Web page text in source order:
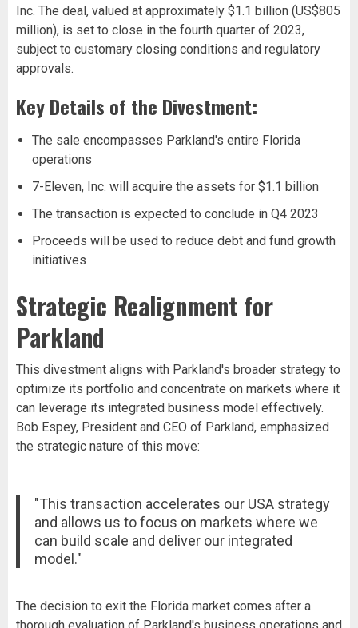
Inc. The deal, valued at approximately $1.1 billion (US$805
million), is set to close in the fourth quarter of 2023,
subject to customary closing conditions and regulatory
approvals.
Key Details of the Divestment:
The sale encompasses Parkland's entire Florida
operations
7-Eleven, Inc. will acquire the assets for $1.1 billion
The transaction is expected to conclude in Q4 2023
Proceeds will be used to reduce debt and fund growth
initiatives
Strategic Realignment for
Parkland
This divestment aligns with Parkland's broader strategy to
optimize its portfolio and concentrate on markets where it
can leverage its integrated business model effectively.
Bob Espey, President and CEO of Parkland, emphasized
the strategic nature of this move:
"This transaction accelerates our USA strategy
and allows us to focus on markets where we
can build scale and deliver our integrated
model."
The decision to exit the Florida market comes after a